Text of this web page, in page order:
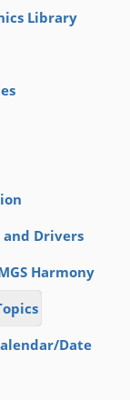
Library
Drivers
Harmony
Date